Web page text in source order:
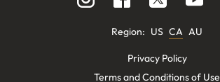
Region: US CA AU
Privacy Policy
Terms and Conditions of Use